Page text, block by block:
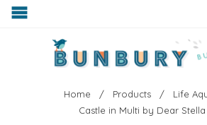
Home / Products
/ Life
Castle in Multi by Dear